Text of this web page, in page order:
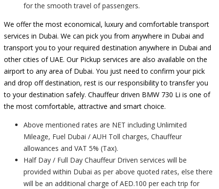
for the smooth travel of passengers.
We offer the most economical, luxury and comfortable transport
services in Dubai. We can pick you from anywhere in Dubai and
transport you to your required destination anywhere in Dubai and
other cities of UAE. Our Pickup services are also available on the
airport to any area of Dubai. You just need to confirm your pick
and drop off destination, rest is our responsibility to transfer you
to your destination safely. Chauffeur driven BMW 730 Li is one of
the most comfortable, attractive and smart choice.
Above mentioned rates are NET including Unlimited
Mileage, Fuel Dubai / AUH Toll charges, Chauffeur
allowances and VAT 5% (Tax).
Half Day / Full Day Chauffeur Driven services will be
provided within Dubai as per above quoted rates, else there
will be an additional charge of AED.100 per each trip for